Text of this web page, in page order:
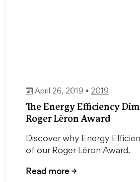
April 26, 2019 • 2019
The Energy Efficiency
Roger Léron Award
Discover why Energy
of our Roger Léron Award.
Read more→